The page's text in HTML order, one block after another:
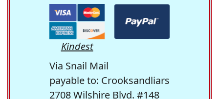
Kindest
Via Snail Mail
payable to: Crooksandliars
2708 Wilshire Blvd. #148